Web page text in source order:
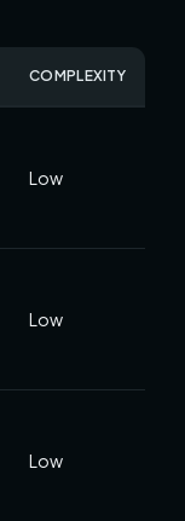
COMPLEXITY
Low
Low
Low